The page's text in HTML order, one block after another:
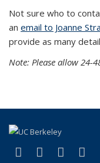
Not sure who to
an email to Joanne
provide as many
Note: Please allow
Facebook
(link is
X
(link is(link